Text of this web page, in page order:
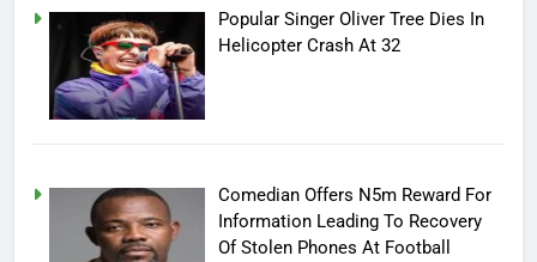
Popular Singer Oliver Tree Dies In
Helicopter Crash At 32
Comedian Offers N5m Reward For
Information Leading To Recovery
Of Stolen Phones At Football